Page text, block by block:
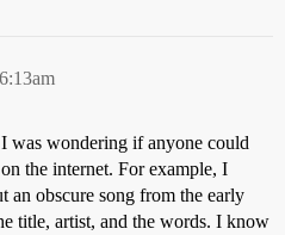
was wondering if anyone could
the internet. For example, I
an obscure song from the early
title, artist, and the words. I know